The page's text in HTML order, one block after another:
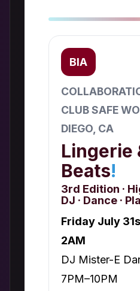
BIA
CLUB SAFE
DIEGO, CA
Lingerie
Beats!
3rd Edition ·
DJ · Dance ·
Friday July
2AM
DJ Mister-E
7PM–10PM